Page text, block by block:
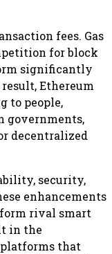
fees. Gas
for block
significantly
Ethereum
to people,
governments,
decentralized
security,
enhancements
rival smart
in the
that